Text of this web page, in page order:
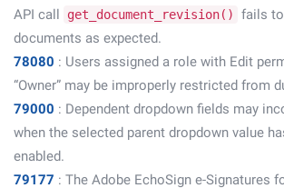
API call
get_document_revision()
fails
documents as expected.
78080 : Users assigned a role with Edit
“Owner” may be improperly restricted from
79000 : Dependent dropdown fields may
when the selected parent dropdown value
enabled.
79177 : The Adobe EchoSign e-Signatures